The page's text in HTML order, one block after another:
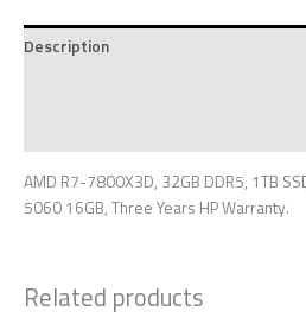
Description
AMD R7-7800X3D, 32GB DDR5, 1TB
5060 16GB, Three Years HP Warranty.
Related products